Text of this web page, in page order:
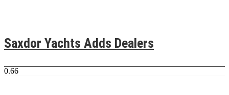
Saxdor Yachts Adds Dealers